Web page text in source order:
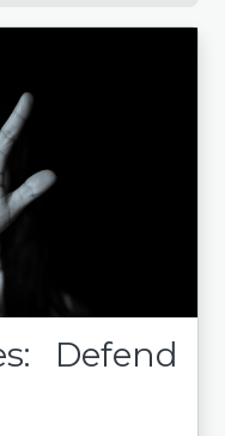
Defend